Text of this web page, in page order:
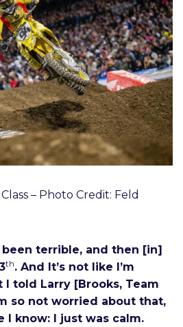
– Photo Credit: Feld
been terrible, and then [in]
th. And It’s not like I’m
told Larry [Brooks, Team
so not worried about that,
I know: I just was calm.